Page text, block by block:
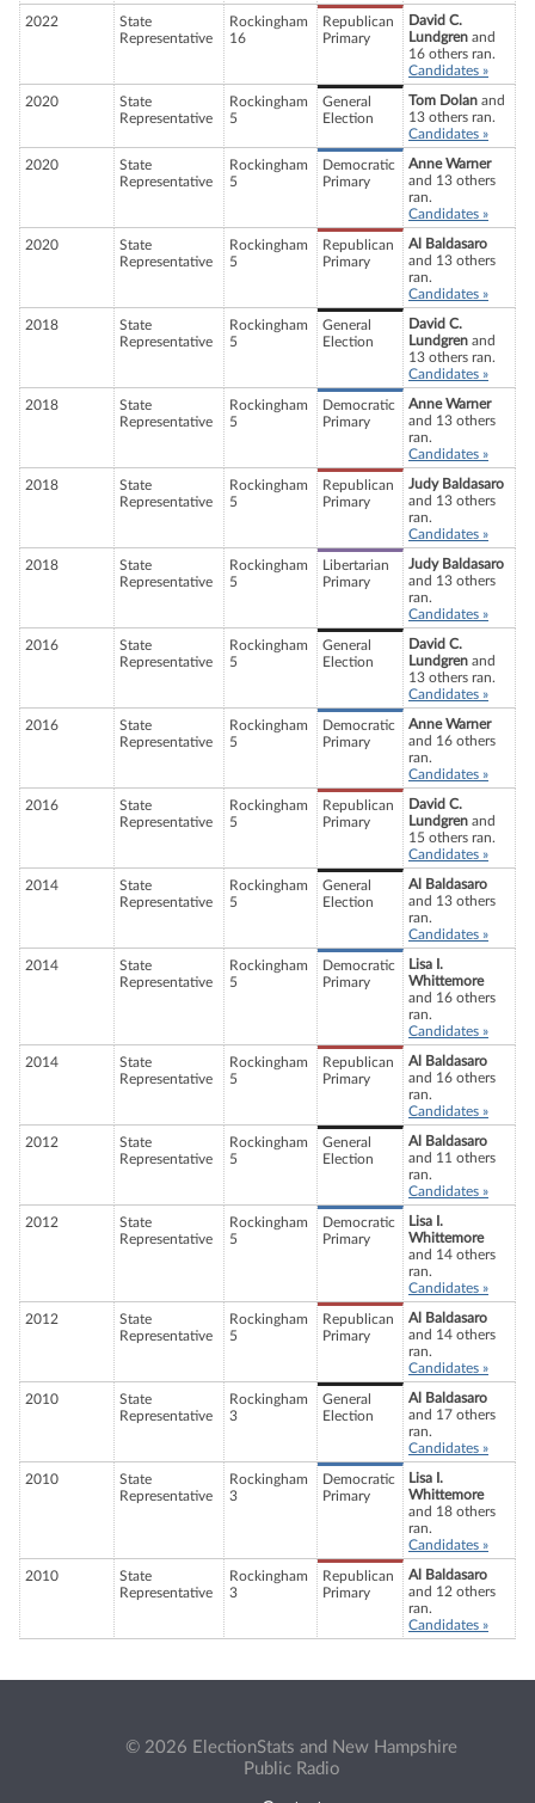
2022
State
Representative
Rockingham
16
Republican
Primary
David C.
Lundgren and
16 others ran.
Candidates »
2020
State
Representative
Rockingham
5
General
Election
Tom Dolan and
13 others ran.
Candidates »
2020
State
Representative
Rockingham
5
Democratic
Primary
Anne Warner
and 13 others
ran.
Candidates »
2020
State
Representative
Rockingham
5
Republican
Primary
Al Baldasaro
and 13 others
ran.
Candidates »
2018
State
Representative
Rockingham
5
General
Election
David C.
Lundgren and
13 others ran.
Candidates »
2018
State
Representative
Rockingham
5
Democratic
Primary
Anne Warner
and 13 others
ran.
Candidates »
2018
State
Representative
Rockingham
5
Republican
Primary
Judy Baldasaro
and 13 others
ran.
Candidates »
2018
State
Representative
Rockingham
5
Libertarian
Primary
Judy Baldasaro
and 13 others
ran.
Candidates »
2016
State
Representative
Rockingham
5
General
Election
David C.
Lundgren and
13 others ran.
Candidates »
2016
State
Representative
Rockingham
5
Democratic
Primary
Anne Warner
and 16 others
ran.
Candidates »
2016
State
Representative
Rockingham
5
Republican
Primary
David C.
Lundgren and
15 others ran.
Candidates »
2014
State
Representative
Rockingham
5
General
Election
Al Baldasaro
and 13 others
ran.
Candidates »
2014
State
Representative
Rockingham
5
Democratic
Primary
Lisa I.
Whittemore
and 16 others
ran.
Candidates »
2014
State
Representative
Rockingham
5
Republican
Primary
Al Baldasaro
and 16 others
ran.
Candidates »
2012
State
Representative
Rockingham
5
General
Election
Al Baldasaro
and 11 others
ran.
Candidates »
2012
State
Representative
Rockingham
5
Democratic
Primary
Lisa I.
Whittemore
and 14 others
ran.
Candidates »
2012
State
Representative
Rockingham
5
Republican
Primary
Al Baldasaro
and 14 others
ran.
Candidates »
2010
State
Representative
Rockingham
3
General
Election
Al Baldasaro
and 17 others
ran.
Candidates »
2010
State
Representative
Rockingham
3
Democratic
Primary
Lisa I.
Whittemore
and 18 others
ran.
Candidates »
2010
State
Representative
Rockingham
3
Republican
Primary
Al Baldasaro
and 12 others
ran.
Candidates »
© 2026 ElectionStats and New Hampshire
Public Radio